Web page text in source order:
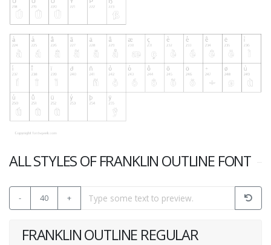
ALL STYLES OF FRANKLIN OUTLINE FONT
- 40 +
FRANKLIN OUTLINE REGULAR